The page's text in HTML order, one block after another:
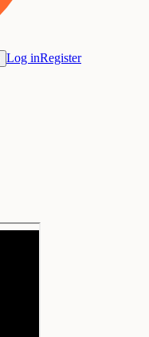
Log inRegister